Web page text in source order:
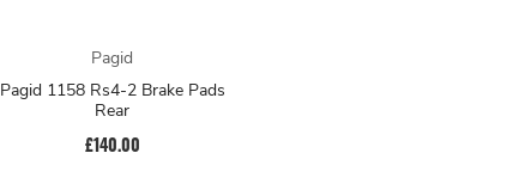
Pagid
Pagid 1158 Rs4-2 Brake Pads
Rear
£140.00